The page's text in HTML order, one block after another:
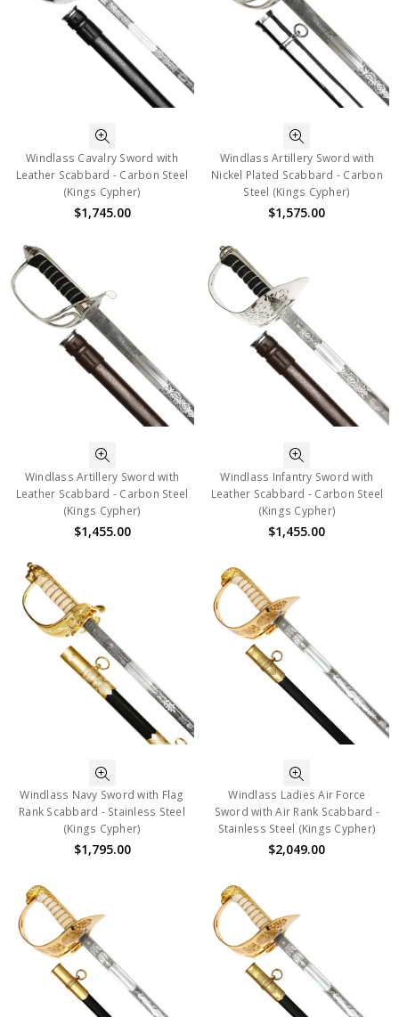
Windlass Cavalry Sword with
Leather Scabbard - Carbon Steel
(Kings Cypher)
$1,745.00
Windlass Artillery Sword with
Nickel Plated Scabbard - Carbon
Steel (Kings Cypher)
$1,575.00
Windlass Artillery Sword with
Leather Scabbard - Carbon Steel
(Kings Cypher)
$1,455.00
Windlass Infantry Sword with
Leather Scabbard - Carbon Steel
(Kings Cypher)
$1,455.00
Windlass Navy Sword with Flag
Rank Scabbard - Stainless Steel
(Kings Cypher)
$1,795.00
Windlass Ladies Air Force
Sword with Air Rank Scabbard -
Stainless Steel (Kings Cypher)
$2,049.00